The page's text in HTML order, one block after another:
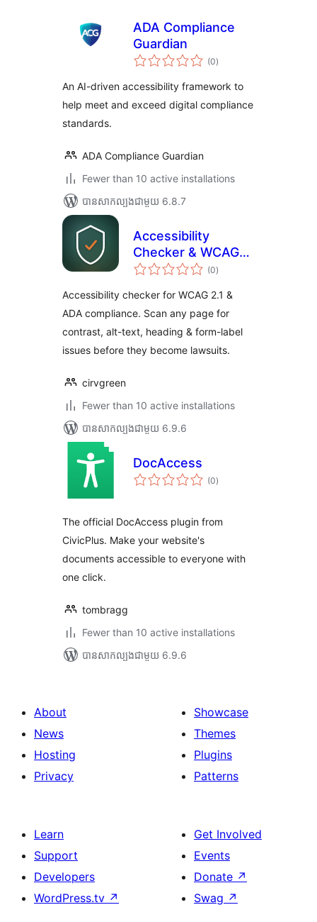
ADA Compliance
Guardian
(0ការ
វាយ
សរុប
)
An AI-driven accessibility framework to
help meet and exceed digital compliance
standards.
ADA Compliance Guardian
Fewer than 10 active installations
បាន​សាកល្បង​ជាមួយ 6.8.7
Accessibility
Checker & WCAG
Scanner — Cirv
(0ការ
វាយ
សរុប
)
Accessibility checker for WCAG 2.1 &
ADA compliance. Scan any page for
contrast, alt-text, heading & form-label
issues before they become lawsuits.
cirvgreen
Fewer than 10 active installations
បាន​សាកល្បង​ជាមួយ 6.9.6
DocAccess
(0ការ
វាយ
)
The official DocAccess plugin from
CivicPlus. Make your website's
documents accessible to everyone with
one click.
tombragg
Fewer than 10 active installations
បាន​សាកល្បង​ជាមួយ 6.9.6
About
News
Hosting
Privacy
Showcase
Themes
Plugins
Patterns
Learn
Support
Developers
WordPress.tv ↗
Get Involved
Events
Donate ↗
Swag ↗